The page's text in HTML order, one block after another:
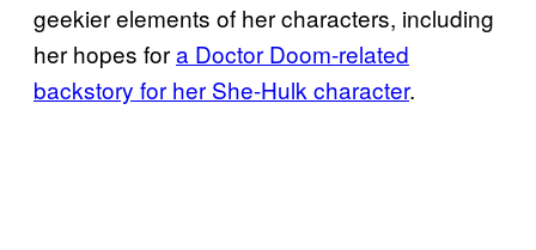
geekier elements of her characters, including
her hopes fora Doctor Doom-related
backstory for her She-Hulk character.